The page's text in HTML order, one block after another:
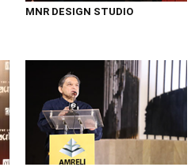
MNR DESIGN STUDIO